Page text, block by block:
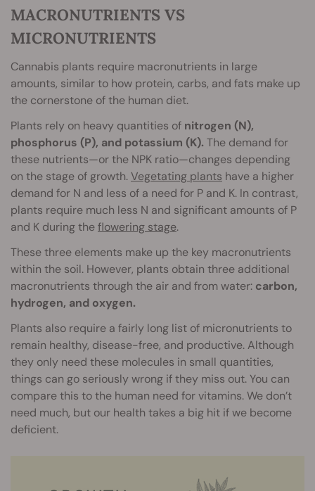
MACRONUTRIENTS VS
MICRONUTRIENTS
Cannabis plants require macronutrients in large
amounts, similar to how protein, carbs, and fats make up
the cornerstone of the human diet.
Plants rely on heavy quantities of nitrogen (N),
phosphorus (P), and potassium (K). The demand for
these nutrients—or the NPK ratio—changes depending
on the stage of growth.Vegetating plants have a higher
demand for N and less of a need for P and K. In contrast,
plants require much less N and significant amounts of P
and K during theflowering stage.
These three elements make up the key macronutrients
within the soil. However, plants obtain three additional
macronutrients through the air and from water: carbon,
hydrogen, and oxygen.
Plants also require a fairly long list of micronutrients to
remain healthy, disease-free, and productive. Although
they only need these molecules in small quantities,
things can go seriously wrong if they miss out. You can
compare this to the human need for vitamins. We don’t
need much, but our health takes a big hit if we become
deficient.